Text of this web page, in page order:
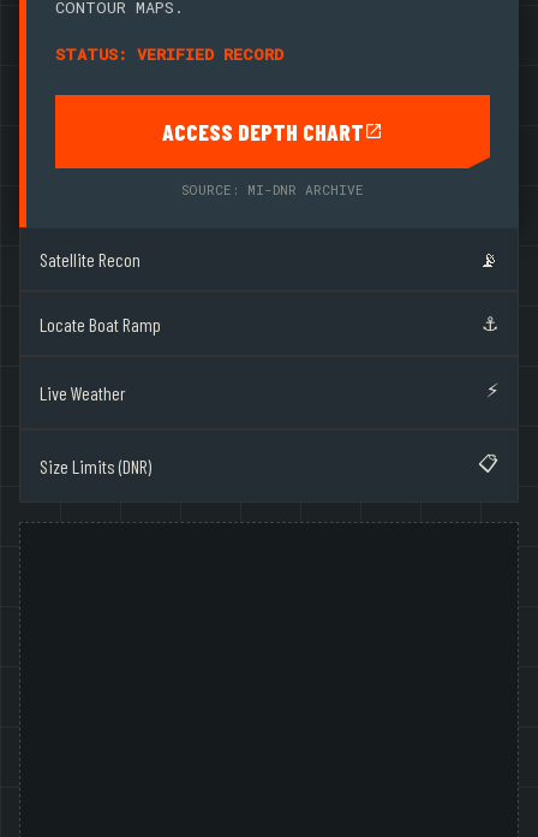
CONTOUR MAPS.
STATUS: VERIFIED RECORD
ACCESS DEPTH CHART
SOURCE: MI-DNR ARCHIVE
Satellite Recon 📡
Locate Boat Ramp ⚓
Live Weather ⚡
Size Limits (DNR) 📋